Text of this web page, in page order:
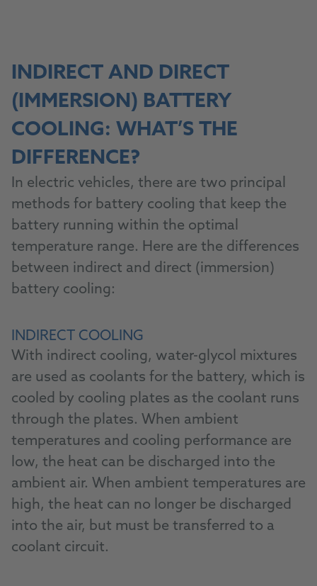
INDIRECT AND DIRECT
(IMMERSION) BATTERY
COOLING: WHAT’S THE
DIFFERENCE?
In electric vehicles, there are two principal
methods for battery cooling that keep the
battery running within the optimal
temperature range. Here are the differences
between indirect and direct (immersion)
battery cooling:
INDIRECT COOLING
With indirect cooling, water-glycol mixtures
are used as coolants for the battery, which is
cooled by cooling plates as the coolant runs
through the plates. When ambient
temperatures and cooling performance are
low, the heat can be discharged into the
ambient air. When ambient temperatures are
high, the heat can no longer be discharged
into the air, but must be transferred to a
coolant circuit.